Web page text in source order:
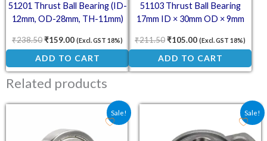
51201 Thrust Ball Bearing (ID-
12mm, OD-28mm, TH-11mm)
₹238.50₹159.00 (Excl. GST 18%)
ADD TO CART
51103 Thrust Ball Bearing
17mm ID × 30mm OD × 9mm
₹211.50₹105.00 (Excl. GST 18%)
ADD TO CART
Related products
Sale!
Original price was: ₹32.00.
Current price is: ₹17.00. Sale!
Original price was:
Current price